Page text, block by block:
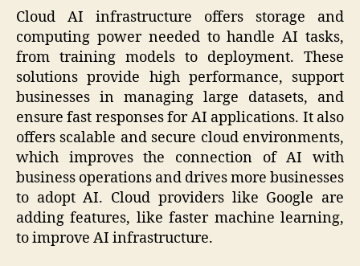
Cloud AI infrastructure offers storage and
computing power needed to handle AI tasks,
from training models to deployment. These
solutions provide high performance, support
businesses in managing large datasets, and
ensure fast responses for AI applications. It also
offers scalable and secure cloud environments,
which improves the connection of AI with
business operations and drives more businesses
to adopt AI. Cloud providers like Google are
adding features, like faster machine learning,
to improve AI infrastructure.